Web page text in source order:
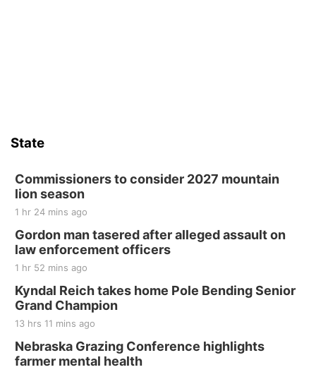
State
Commissioners to consider 2027 mountain
lion season
1 hr 24 mins ago
Gordon man tasered after alleged assault on
law enforcement officers
1 hr 52 mins ago
Kyndal Reich takes home Pole Bending Senior
Grand Champion
13 hrs 11 mins ago
Nebraska Grazing Conference highlights
farmer mental health